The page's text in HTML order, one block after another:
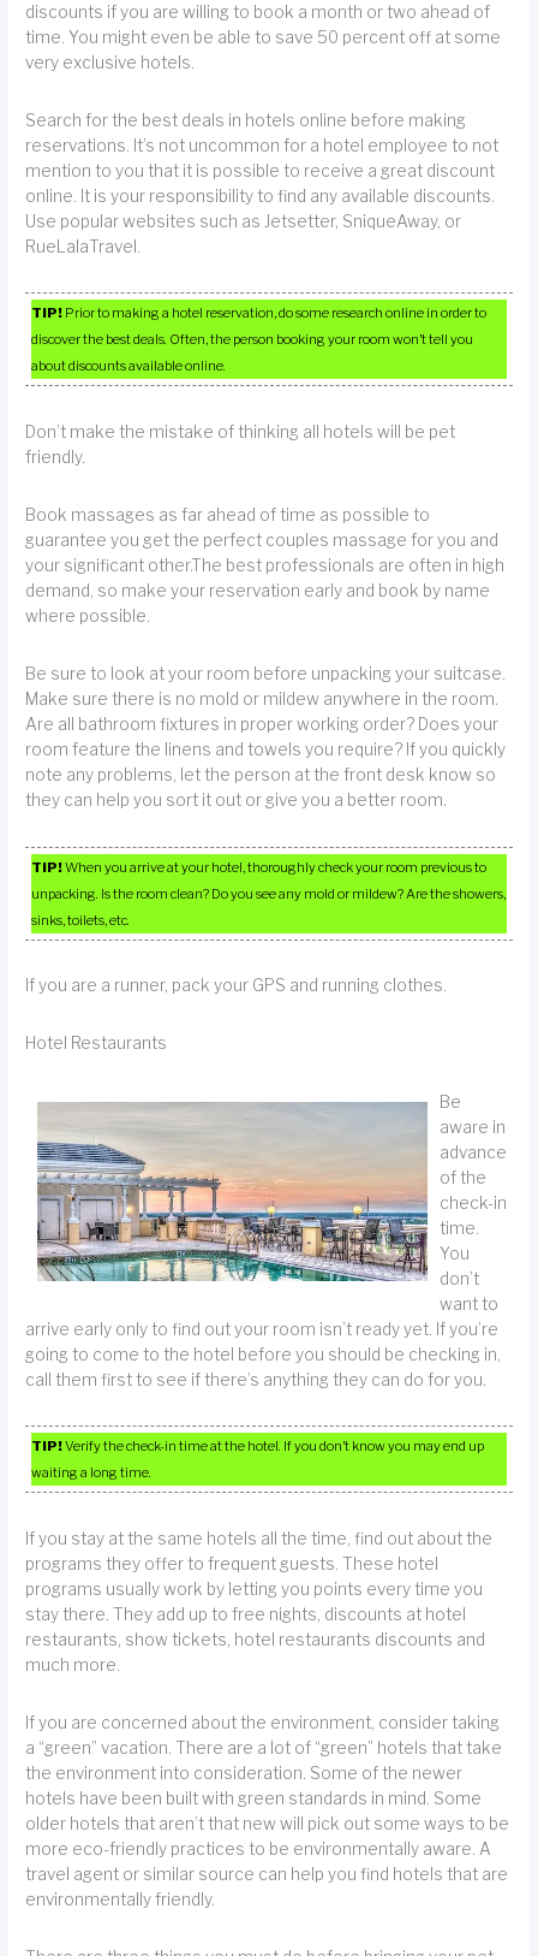
discounts if you are willing to book a month or two ahead of
time. You might even be able to save 50 percent off at some
very exclusive hotels.
Search for the best deals in hotels online before making
reservations. It’s not uncommon for a hotel employee to not
mention to you that it is possible to receive a great discount
online. It is your responsibility to find any available discounts.
Use popular websites such as Jetsetter, SniqueAway, or
RueLalaTravel.
TIP! Prior to making a hotel reservation, do some research online in order to
discover the best deals. Often, the person booking your room won’t tell you
about discounts available online.
Don’t make the mistake of thinking all hotels will be pet
friendly.
Book massages as far ahead of time as possible to
guarantee you get the perfect couples massage for you and
your significant other.The best professionals are often in high
demand, so make your reservation early and book by name
where possible.
Be sure to look at your room before unpacking your suitcase.
Make sure there is no mold or mildew anywhere in the room.
Are all bathroom fixtures in proper working order? Does your
room feature the linens and towels you require? If you quickly
note any problems, let the person at the front desk know so
they can help you sort it out or give you a better room.
TIP!When you arrive at your hotel, thoroughly check your room previous to
unpacking. Is the room clean? Do you see any mold or mildew? Are the showers,
sinks, toilets, etc.
If you are a runner, pack your GPS and running clothes.
Hotel Restaurants
Be
aware in
advance
of the
check-in
time.
You
don’t
want to
arrive early only to find out your room isn’t ready yet. If you’re
going to come to the hotel before you should be checking in,
call them first to see if there’s anything they can do for you.
TIP!Verify the check-in time at the hotel. If you don’t know you may end up
waiting a long time.
If you stay at the same hotels all the time, find out about the
programs they offer to frequent guests. These hotel
programs usually work by letting you points every time you
stay there. They add up to free nights, discounts at hotel
restaurants, show tickets, hotel restaurants discounts and
much more.
If you are concerned about the environment, consider taking
a “green” vacation. There are a lot of “green” hotels that take
the environment into consideration. Some of the newer
hotels have been built with green standards in mind. Some
older hotels that aren’t that new will pick out some ways to be
more eco-friendly practices to be environmentally aware. A
travel agent or similar source can help you find hotels that are
environmentally friendly.